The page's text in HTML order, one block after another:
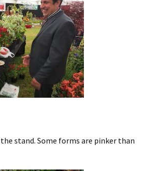
stand. Some forms are pinker than